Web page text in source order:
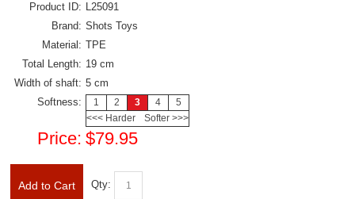
Product ID: L25091
Brand: Shots Toys
Material: TPE
Total Length: 19 cm
Width of shaft: 5 cm
Softness:
1 2 3 4
5
<<< Harder
Softer >>>
Price: $79.95
Add to Cart Qty: